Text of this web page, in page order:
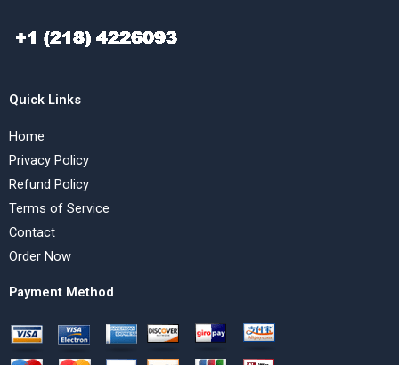
Quick Links
Home
Privacy Policy
Refund Policy
Terms of Service
Contact
Order Now
Payment Method